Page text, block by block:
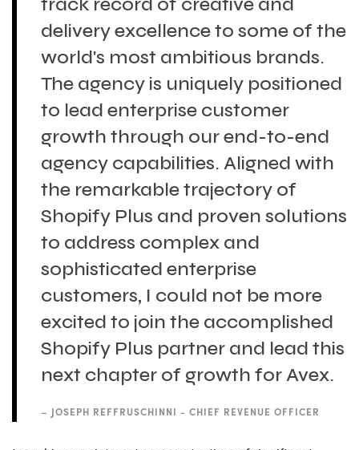
track record of creative and
delivery excellence to some of the
world's most ambitious brands.
The agency is uniquely positioned
to lead enterprise customer
growth through our end-to-end
agency capabilities. Aligned with
the remarkable trajectory of
Shopify Plus and proven solutions
to address complex and
sophisticated enterprise
customers, I could not be more
excited to join the accomplished
Shopify Plus partner and lead this
next chapter of growth for Avex.
– JOSEPH REFFRUSCHINNI - CHIEF REVENUE OFFICER